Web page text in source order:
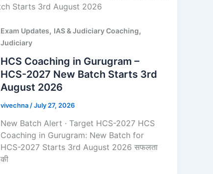
Exam Updates, IAS & Judiciary Coaching,
Judiciary
HCS Coaching in Gurugram –
HCS-2027 New Batch Starts 3rd
August 2026
vivechna /July 27, 2026
New Batch Alert · Target HCS-2027 HCS
Coaching in Gurugram: New Batch for
HCS-2027 Starts 3rd August 2026 सफलता
की